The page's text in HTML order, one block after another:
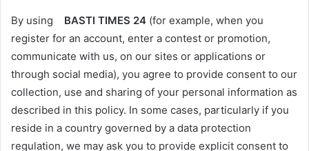
By using BASTI TIMES 24 (for example, when you
register for an account, enter a contest or promotion,
communicate with us, on our sites or applications or
through social media), you agree to provide consent to our
collection, use and sharing of your personal information as
described in this policy. In some cases, particularly if you
reside in a country governed by a data protection
regulation, we may ask you to provide explicit consent to